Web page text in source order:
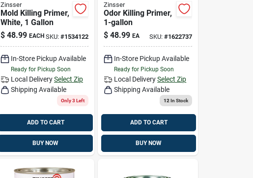
Zinsser
Mold Killing Primer,
White, 1 Gallon
$ 48.99 EACH SKU:#1534122
In-Store Pickup Available
Ready for Pickup Soon
Local DeliverySelect Zip
Shipping Available
Only 3 Left
ADD TO CART
BUY NOW
Zinsser
Odor Killing Primer,
1-gallon
$ 48.99 EA SKU: #1622737
In-Store Pickup Available
Ready for Pickup Soon
Local Delivery Select Zip
Shipping Available
12 In Stock
ADD TO CART
BUY NOW